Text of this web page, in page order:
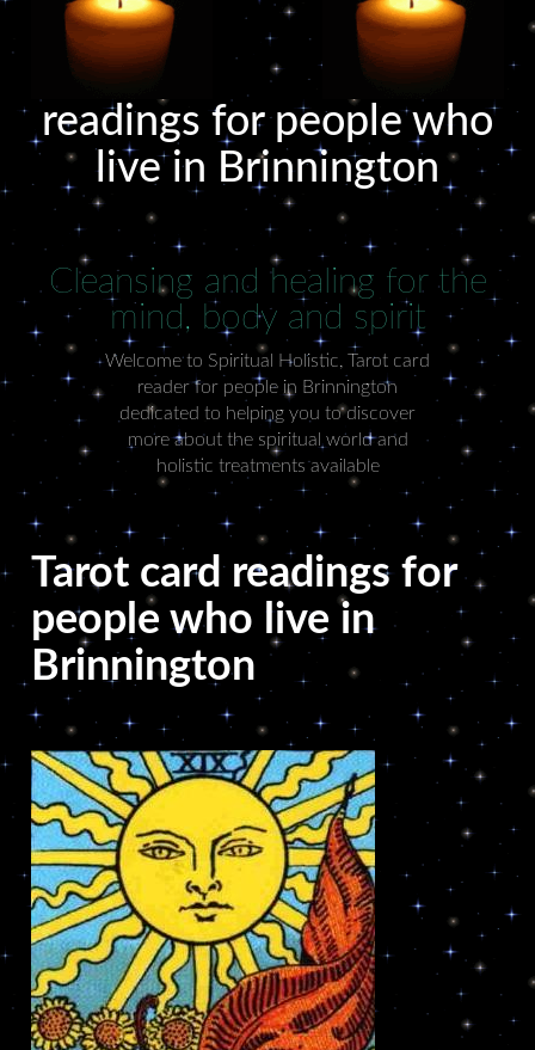
readings for people who
live in Brinnington
Cleansing and healing for the
mind, body and spirit
Welcome to Spiritual Holistic, Tarot card
reader for people in Brinnington
dedicated to helping you to discover
more about the spiritual world and
holistic treatments available
Tarot card readings for
people who live in
Brinnington